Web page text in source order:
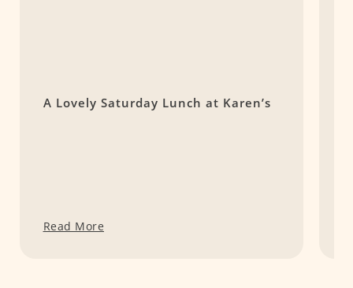
A Lovely Saturday Lunch at Karen’s
Read More